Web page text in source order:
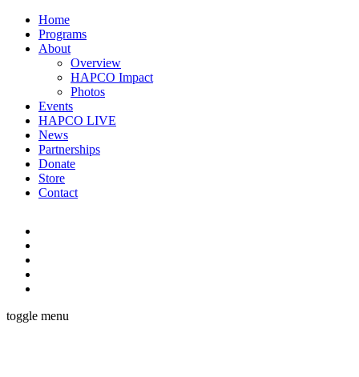
Home
Programs
About
Overview
HAPCO Impact
Photos
Events
HAPCO LIVE
News
Partnerships
Donate
Store
Contact
toggle menu